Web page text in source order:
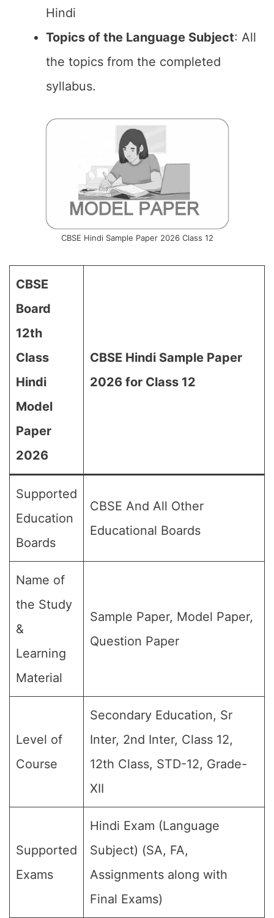
Hindi
Topics of the Language Subject: All
the topics from the completed
syllabus.
CBSE Hindi Sample Paper 2026 Class 12
CBSE
Board
12th
Class
Hindi
Model
Paper
2026
CBSE Hindi Sample Paper
2026 for Class 12
Supported
Education
Boards
CBSE And All Other
Educational Boards
Name of
the Study
&
Learning
Material
Sample Paper, Model Paper,
Question Paper
Level of
Course
Secondary Education, Sr
Inter, 2nd Inter, Class 12,
12th Class, STD-12, Grade-
XII
Supported
Exams
Hindi Exam (Language
Subject) (SA, FA,
Assignments along with
Final Exams)